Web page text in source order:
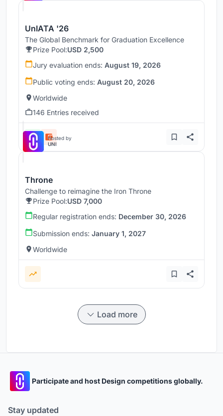
UnIATA '26
The Global Benchmark for Graduation Excellence
Prize Pool:USD 2,500
Jury evaluation ends: August 19, 2026
Public voting ends: August 20, 2026
Worldwide
146 Entries received
Hosted by
UNI
Throne
Challenge to reimagine the Iron Throne
Prize Pool:USD 7,000
Regular registration ends: December 30, 2026
Submission ends: January 1, 2027
Worldwide
Load more
Participate and host Design competitions globally.
Stay updated